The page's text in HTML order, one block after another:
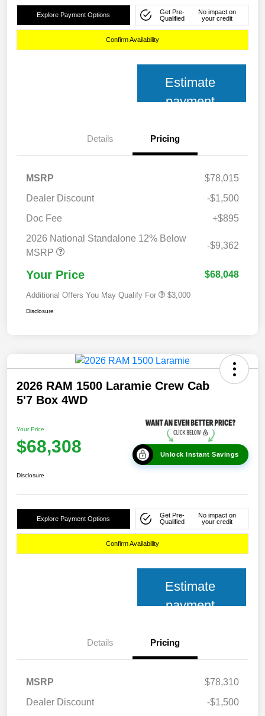
Explore Payment Options
Get Pre-
Qualified
No impact on
your credit
Confirm Availability
Estimate
payment
Details Pricing
MSRP
$78,015
Dealer Discount
-$1,500
Doc Fee
+$895
2026 National Standalone 12% Below
MSRP
-$9,362
Your Price $68,048
Additional Offers You May Qualify For $3,000
Disclosure
2026 RAM 1500 Laramie Crew Cab
5'7 Box 4WD
Your Price
$68,308 Unlock Instant Savings
Disclosure
Explore Payment Options
Get Pre-
Qualified
No impact on
your credit
Confirm Availability
Estimate
payment
Details Pricing
MSRP
$78,310
Dealer Discount
-$1,500